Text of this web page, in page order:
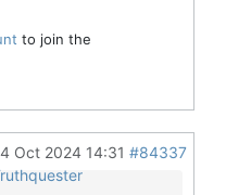
to join the
Oct 2024 14:31 #84337